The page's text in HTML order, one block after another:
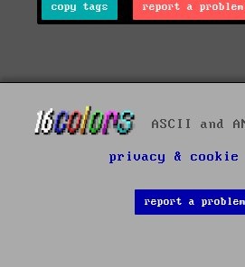
copy tags report a problem
ASCII and
privacy &
report a problem